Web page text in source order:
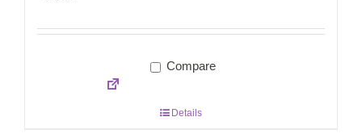
Compare
Details